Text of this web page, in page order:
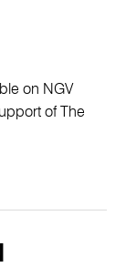
on NGV
of The